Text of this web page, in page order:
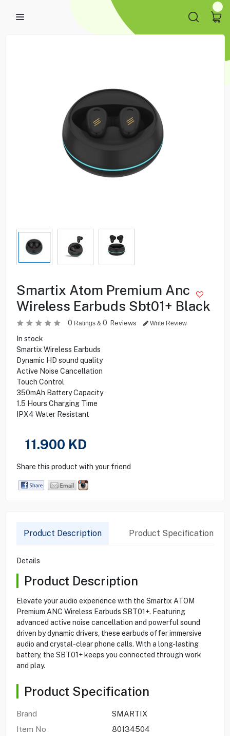
Smartix Atom Premium Anc
Wireless Earbuds Sbt01+ Black
0 Ratings & 0 Reviews Write Review
In stock
Smartix Wireless Earbuds
Dynamic HD sound quality
Active Noise Cancellation
Touch Control
350mAh Battery Capacity
1.5 Hours Charging Time
IPX4 Water Resistant
11.900 KD
Share this product with your friend
Product Description Product Specification
Details
Product Description
Elevate your audio experience with the Smartix ATOM
Premium ANC Wireless Earbuds SBT01+. Featuring
advanced active noise cancellation and powerful sound
driven by dynamic drivers, these earbuds offer immersive
audio and crystal-clear phone calls. With a long-lasting
battery, the SBT01+ keeps you connected through work
and play.
Product Specification
Brand
SMARTIX
Item No
80134504